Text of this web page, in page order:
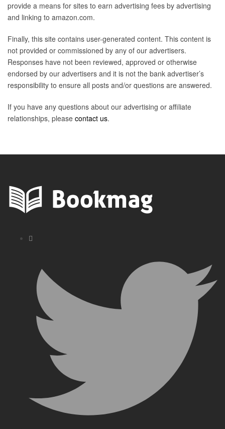
provide a means for sites to earn advertising fees by advertising
and linking to amazon.com.
Finally, this site contains user-generated content. This content is
not provided or commissioned by any of our advertisers.
Responses have not been reviewed, approved or otherwise
endorsed by our advertisers and it is not the bank advertiser’s
responsibility to ensure all posts and/or questions are answered.
If you have any questions about our advertising or affiliate
relationships, please contact us.